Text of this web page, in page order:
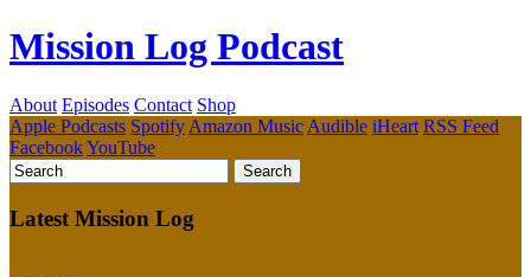
Mission Log Podcast
About Episodes Contact Shop
Apple Podcasts Spotify Amazon Music Audible iHeart RSS Feed
FacebookYouTube
Latest Mission Log